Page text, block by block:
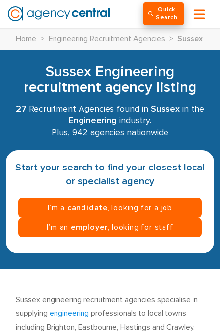
Quick
Search
Home > Engineering Recruitment Agencies > Sussex
Sussex Engineering
recruitment agency listing
27 Recruitment Agencies found in Sussex in the
Engineering industry.
Plus, 942 agencies nationwide
Start your search to find your closest local
or specialist agency
I’m a candidate , looking for a job
I’m an employer , looking for staff
Sussex engineering recruitment agencies specialise in
supplying engineering professionals to local towns
including Brighton, Eastbourne, Hastings and Crawley.